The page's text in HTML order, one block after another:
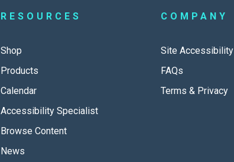
RESOURCES
Shop
Products
Calendar
Accessibility Specialist
Browse Content
News
COMPANY
Site Accessibility
FAQs
Terms & Privacy